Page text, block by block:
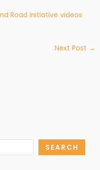
Road Initiative videos
Next Post →
SEARCH